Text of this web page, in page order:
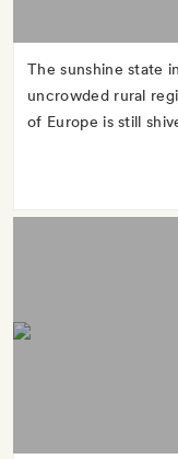
The sunshine state
uncrowded rural
of Europe is still